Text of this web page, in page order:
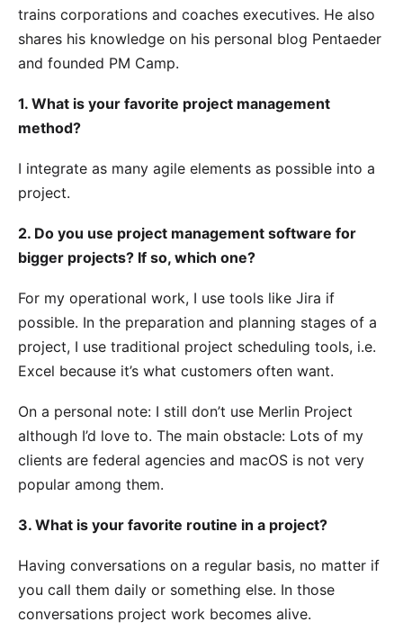
trains corporations and coaches executives. He also
shares his knowledge on his personal blog Pentaeder
and founded PM Camp.
1. What is your favorite project management
method?
I integrate as many agile elements as possible into a
project.
2. Do you use project management software for
bigger projects? If so, which one?
For my operational work, I use tools like Jira if
possible. In the preparation and planning stages of a
project, I use traditional project scheduling tools, i.e.
Excel because it’s what customers often want.
On a personal note: I still don’t use Merlin Project
although I’d love to. The main obstacle: Lots of my
clients are federal agencies and macOS is not very
popular among them.
3. What is your favorite routine in a project?
Having conversations on a regular basis, no matter if
you call them daily or something else. In those
conversations project work becomes alive.